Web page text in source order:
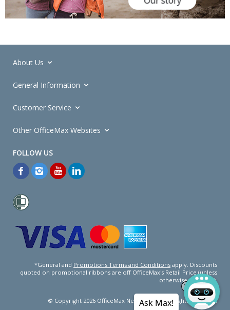
About Us
General Information
Customer Service
Other OfficeMax Websites
*General and Promotions Terms and Conditions apply. Discounts
quoted on promotional ribbons are off OfficeMax's Retail Price (unless
otherwise specified).
© Copyright 2026 OfficeMax New Zealand. All rights reserved.
Ask Max!